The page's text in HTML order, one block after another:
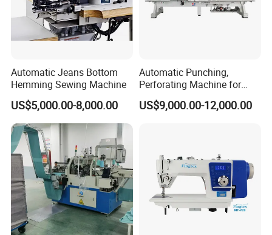
Automatic Jeans Bottom
Hemming Sewing Machine
US$5,000.00-8,000.00
Automatic Punching,
Perforating Machine for
Leather Upholstery, Interior
Design
US$9,000.00-12,000.00